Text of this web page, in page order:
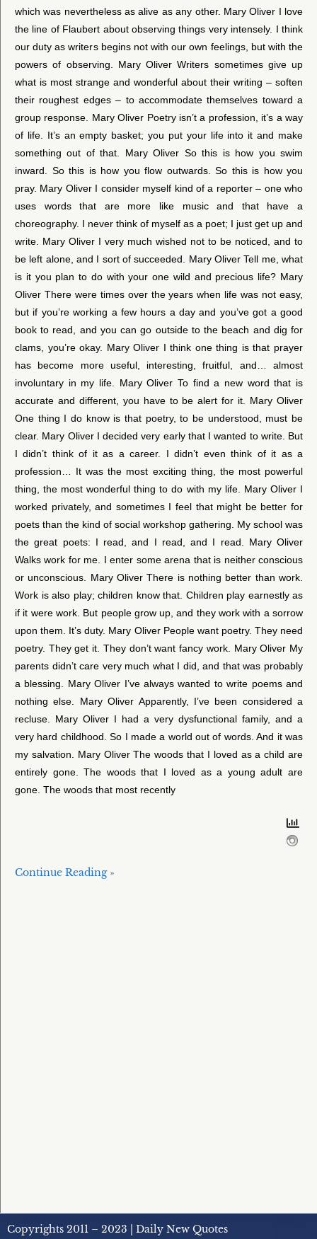
which was nevertheless as alive as any other. Mary Oliver I love
the line of Flaubert about observing things very intensely. I think
our duty as writers begins not with our own feelings, but with the
powers of observing. Mary Oliver Writers sometimes give up
what is most strange and wonderful about their writing – soften
their roughest edges – to accommodate themselves toward a
group response. Mary Oliver Poetry isn’t a profession, it’s a way
of life. It’s an empty basket; you put your life into it and make
something out of that. Mary Oliver So this is how you swim
inward. So this is how you flow outwards. So this is how you
pray. Mary Oliver I consider myself kind of a reporter – one who
uses words that are more like music and that have a
choreography. I never think of myself as a poet; I just get up and
write. Mary Oliver I very much wished not to be noticed, and to
be left alone, and I sort of succeeded. Mary Oliver Tell me, what
is it you plan to do with your one wild and precious life? Mary
Oliver There were times over the years when life was not easy,
but if you’re working a few hours a day and you’ve got a good
book to read, and you can go outside to the beach and dig for
clams, you’re okay. Mary Oliver I think one thing is that prayer
has become more useful, interesting, fruitful, and… almost
involuntary in my life. Mary Oliver To find a new word that is
accurate and different, you have to be alert for it. Mary Oliver
One thing I do know is that poetry, to be understood, must be
clear. Mary Oliver I decided very early that I wanted to write. But
I didn’t think of it as a career. I didn’t even think of it as a
profession… It was the most exciting thing, the most powerful
thing, the most wonderful thing to do with my life. Mary Oliver I
worked privately, and sometimes I feel that might be better for
poets than the kind of social workshop gathering. My school was
the great poets: I read, and I read, and I read. Mary Oliver
Walks work for me. I enter some arena that is neither conscious
or unconscious. Mary Oliver There is nothing better than work.
Work is also play; children know that. Children play earnestly as
if it were work. But people grow up, and they work with a sorrow
upon them. It’s duty. Mary Oliver People want poetry. They need
poetry. They get it. They don’t want fancy work. Mary Oliver My
parents didn’t care very much what I did, and that was probably
a blessing. Mary Oliver I’ve always wanted to write poems and
nothing else. Mary Oliver Apparently, I’ve been considered a
recluse. Mary Oliver I had a very dysfunctional family, and a
very hard childhood. So I made a world out of words. And it was
my salvation. Mary Oliver The woods that I loved as a child are
entirely gone. The woods that I loved as a young adult are
gone. The woods that most recently
Continue Reading »
Copyrights 2011 – 2023 | Daily New Quotes